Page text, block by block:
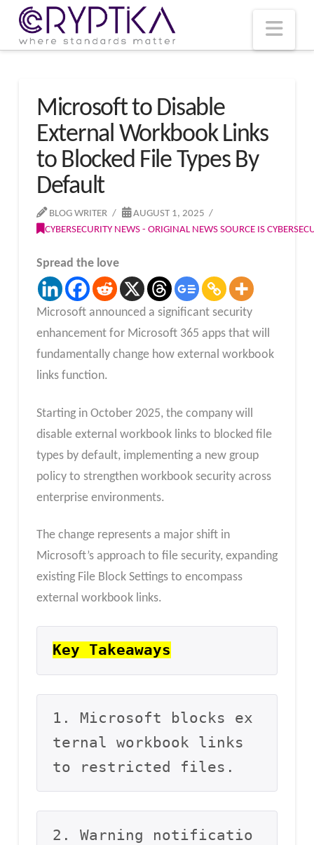
Microsoft to Disable
External Workbook Links
to Blocked File Types By
Default
BLOG WRITER
AUGUST 1, 2025
CYBERSECURITY NEWS - ORIGINAL NEWS SOURCE IS
Spread the love
Microsoft announced a significant security
enhancement for Microsoft 365 apps that will
fundamentally change how external workbook
links function.
Starting in October 2025, the company will
disable external workbook links to blocked file
types by default, implementing a new group
policy to strengthen workbook security across
enterprise environments.
The change represents a major shift in
Microsoft’s approach to file security, expanding
existing File Block Settings to encompass
external workbook links.
Key Takeaways
1. Microsoft blocks ex
ternal workbook links
to restricted files.
2. Warning notificatio